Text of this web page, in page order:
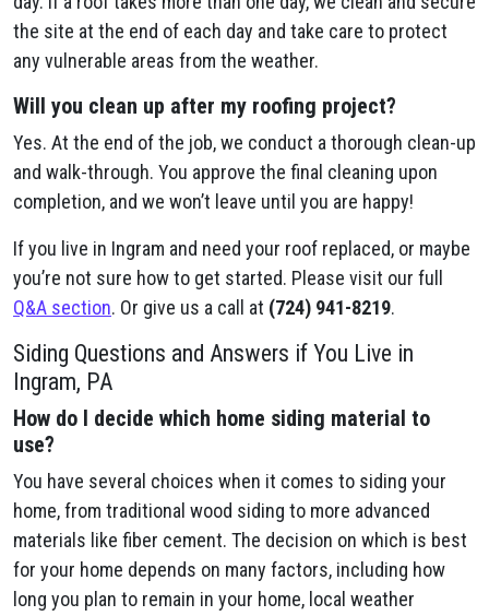
the site at the end of each day and take care to protect
any vulnerable areas from the weather.
Will you clean up after my roofing project?
Yes. At the end of the job, we conduct a thorough clean-up
and walk-through. You approve the final cleaning upon
completion, and we won’t leave until you are happy!
If you live in Ingram and need your roof replaced, or maybe
you’re not sure how to get started. Please visit our full
Q&A section. Or give us a call at (724) 941-8219.
Siding Questions and Answers if You Live in
Ingram, PA
How do I decide which home siding material to
use?
You have several choices when it comes to siding your
home, from traditional wood siding to more advanced
materials like fiber cement. The decision on which is best
for your home depends on many factors, including how
long you plan to remain in your home, local weather